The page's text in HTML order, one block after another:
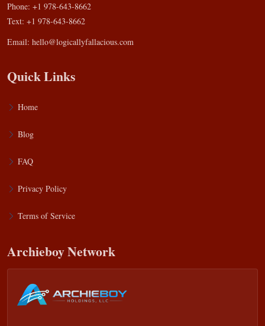
Phone: +1 978-643-8662
Text: +1 978-643-8662
Email: hello@logicallyfallacious.com
Quick Links
Home
Blog
FAQ
Privacy Policy
Terms of Service
Archieboy Network